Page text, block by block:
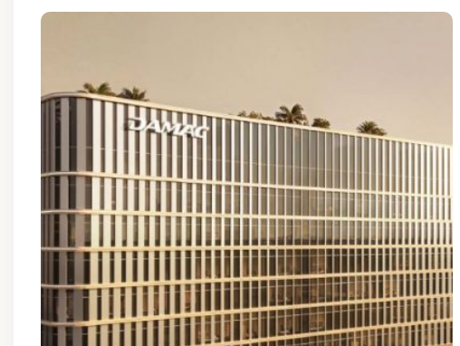
Thu
13
Aug
Fri
14
Aug
Sun
Aug